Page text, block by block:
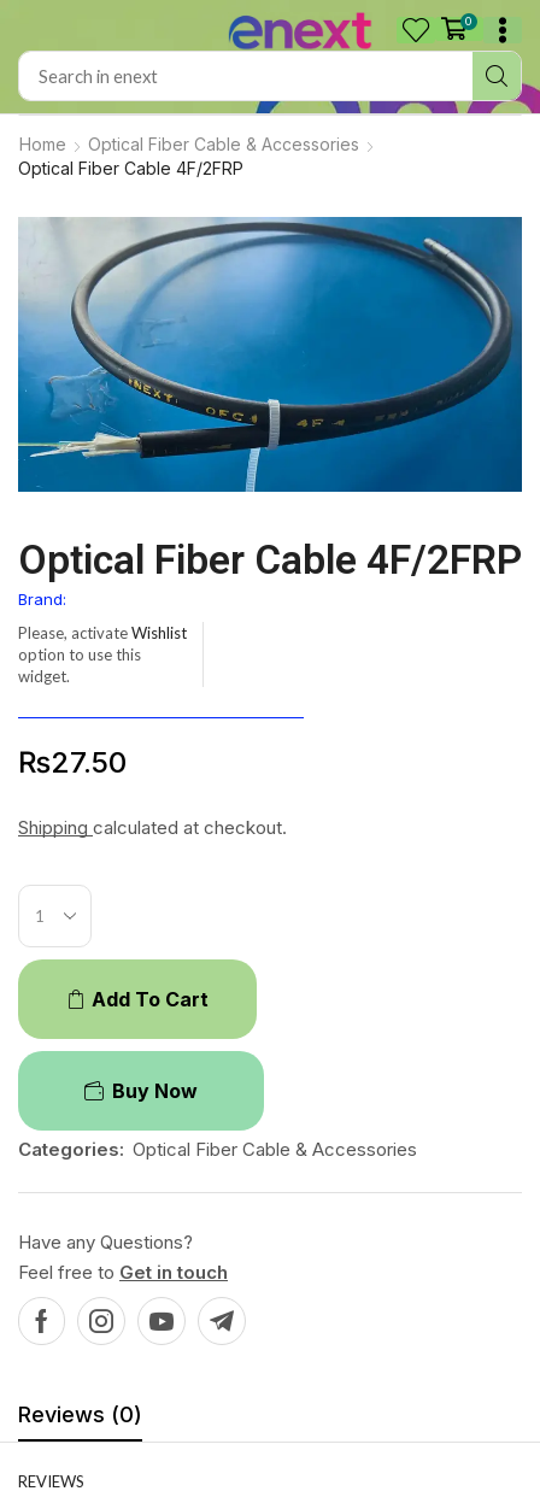
0
Home
Optical Fiber Cable & Accessories
Optical Fiber Cable 4F/2FRP
Optical Fiber Cable 4F/2FRP
Brand:
Please, activateWishlist
option to use this
widget.
₨27.50
Shipping calculated at checkout.
Add To Cart
Buy Now
Categories: Optical Fiber Cable & Accessories
Have any Questions?
Feel free to Get in touch
Reviews (0)
REVIEWS